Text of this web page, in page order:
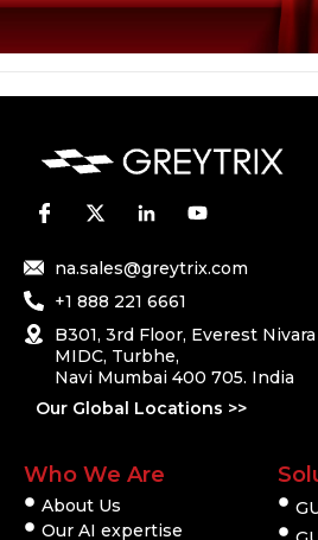
na.sales@greytrix.com
+1 888 221 6661
B301, 3rd Floor, Everest
MIDC, Turbhe,
Navi Mumbai 400 705. India
Our Global Locations >>
Who We Are
About Us
Our AI expertise